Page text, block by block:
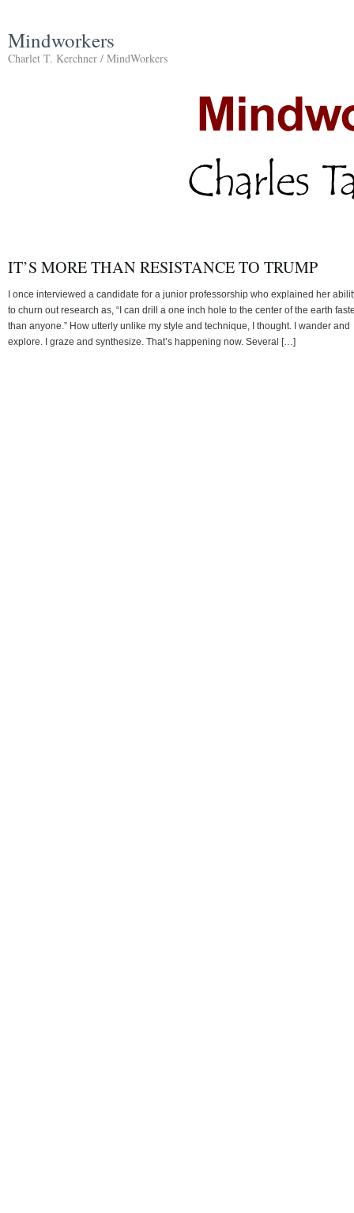
Mindworkers
Charlet T. Kerchner / MindWorkers
IT’S MORE THAN RESISTANCE TO TRUMP
I once interviewed a candidate for a junior professorship who explained her
to churn out research as, “I can drill a one inch hole to the center of the earth
than anyone.” How utterly unlike my style and technique, I thought. I wander and
explore. I graze and synthesize. That’s happening now. Several […]